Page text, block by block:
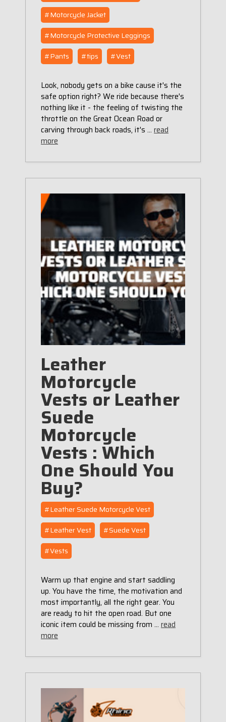
#Motorcycle Jacket
#Motorcycle Protective Leggings
#Pants
#tips #Vest
Look, nobody gets on a bike cause it's the
safe option right? We ride because there's
nothing like it - the feeling of twisting the
throttle on the Great Ocean Road or
carving through back roads, it's … read
more
Leather
Motorcycle
Vests or Leather
Suede
Motorcycle
Vests : Which
One Should You
Buy?
#Leather Suede Motorcycle Vest
#Leather Vest
#Suede Vest
#Vests
Warm up that engine and start saddling
up. You have the time, the motivation and
most importantly, all the right gear. You
are ready to hit the open road. But one
iconic item could be missing from … read
more